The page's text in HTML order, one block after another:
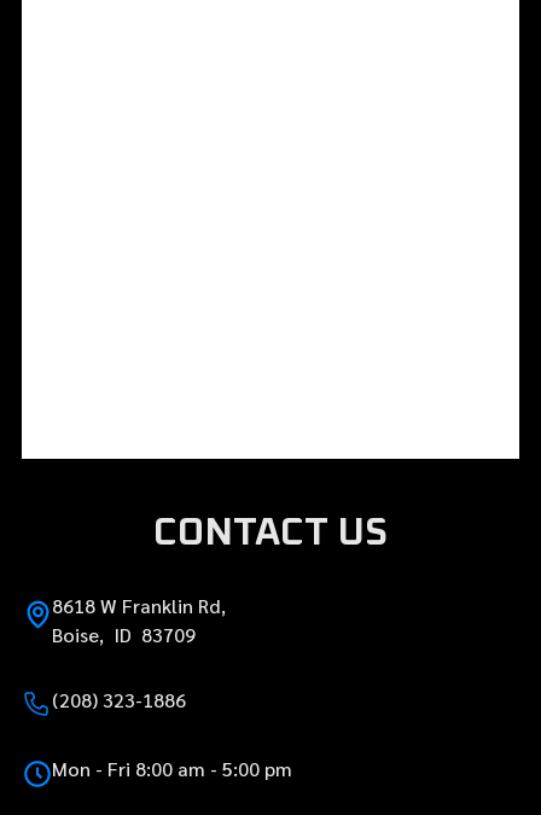
CONTACT US
8618 W Franklin Rd,
Boise, ID 83709
(208) 323-1886
Mon - Fri 8:00 am - 5:00 pm